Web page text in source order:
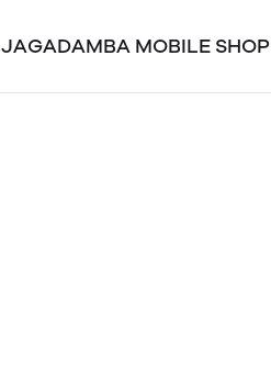
JAGADAMBA MOBILE SHOP